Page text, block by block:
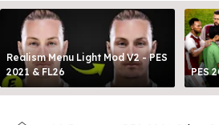
Realism Menu Light Mod V2 - PES
2021 & FL26
PES